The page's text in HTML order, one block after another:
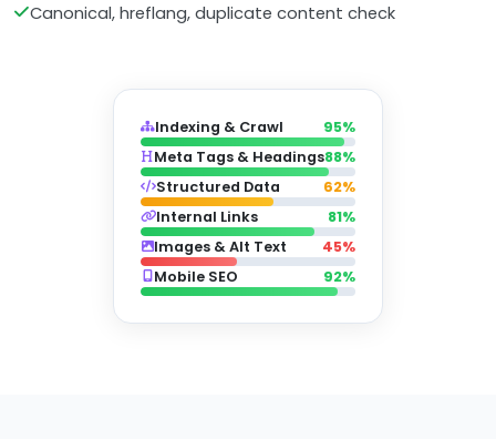
Canonical, hreflang, duplicate content check
Indexing & Crawl
95%
Meta Tags & Headings88%
Structured Data
62%
Internal Links
81%
Images & Alt Text
45%
Mobile SEO
92%